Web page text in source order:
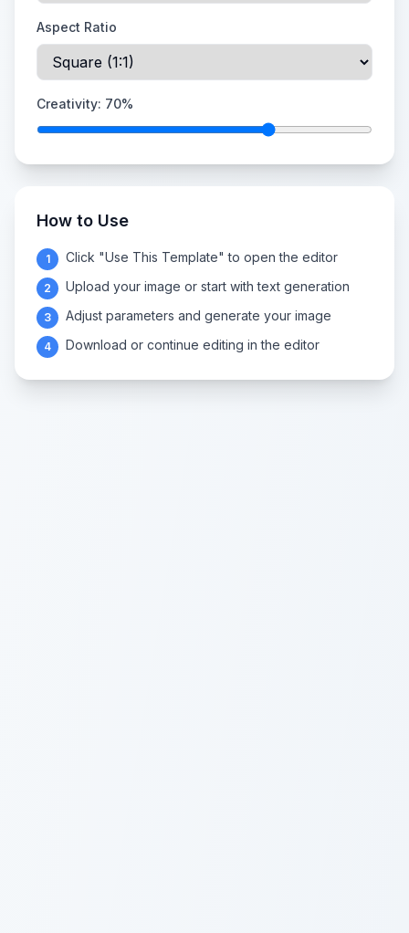
Aspect Ratio
Creativity: 70%
How to Use
1 Click "Use This Template" to open the editor
2 Upload your image or start with text generation
3 Adjust parameters and generate your image
4 Download or continue editing in the editor